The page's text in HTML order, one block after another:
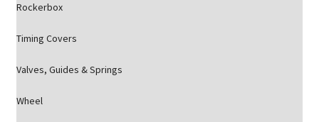
Rockerbox
Timing Covers
Valves, Guides & Springs
Wheel